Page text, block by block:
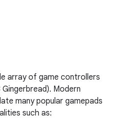
array of game controllers
Gingerbread). Modern
many popular gamepads
such as: